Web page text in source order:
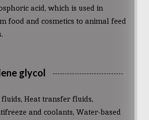
acid, which is used in
food and cosmetics to animal feed
glycol
fluids, Heat transfer fluids,
and coolants, Water-based